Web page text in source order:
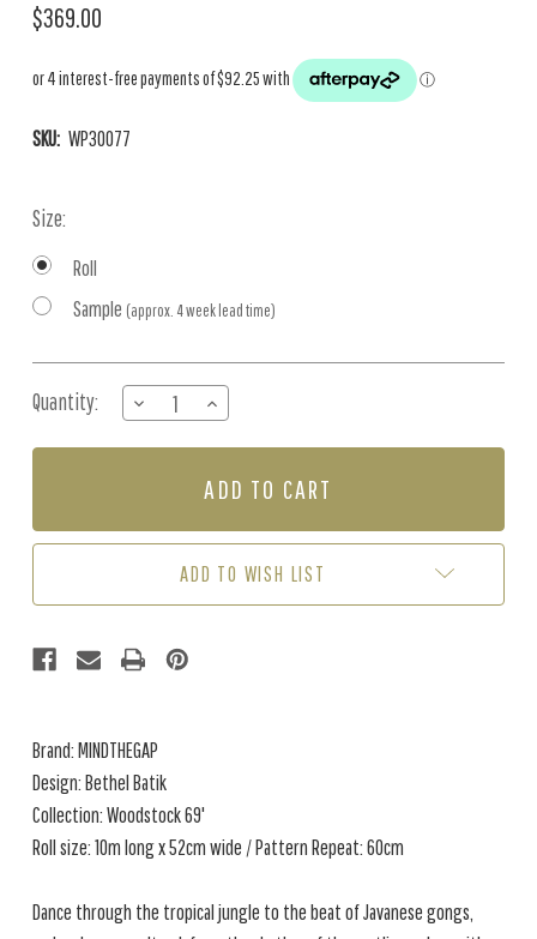
$369.00
SKU: WP30077
Size:
Roll
Sample (approx. 4 week lead time)
Stock:
Quantity:
DECREASE
QUANTITY
OF
GREEN
INCREASE
QUANTITY
OF
BATIK
GREEN
ADD TO WISH LIST
Brand: MINDTHEGAP
Design: Bethel Batik
Collection: Woodstock 69'
Roll size: 10m long x 52cm wide / Pattern Repeat: 60cm
Dance through the tropical jungle to the beat of Javanese gongs,